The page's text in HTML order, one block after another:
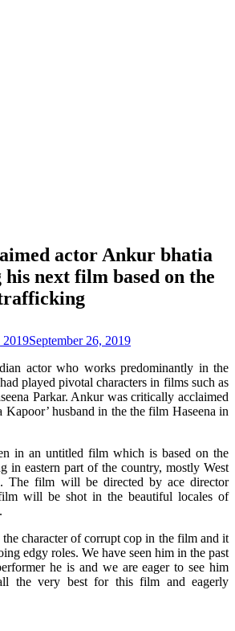
actor Ankur bhatia
next film based on the
September 26, 2019
actor who works predominantly in the
played pivotal characters in films such as
Parkar. Ankur was critically acclaimed
Kapoor’ husband in the the film Haseena in
in an untitled film which is based on the
in eastern part of the country, mostly West
The film will be directed by ace director
will be shot in the beautiful locales of
character of corrupt cop in the film and it
edgy roles. We have seen him in the past
he is and we are eager to see him
the very best for this film and eagerly